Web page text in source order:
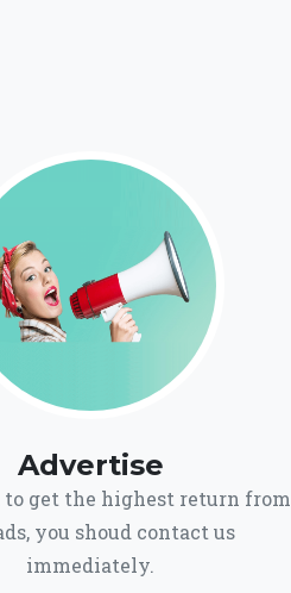
Advertise
get the highest return from
you shoud contact us
immediately.